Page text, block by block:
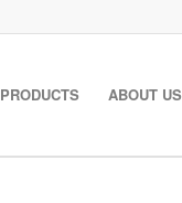
PRODUCTS ABOUT US